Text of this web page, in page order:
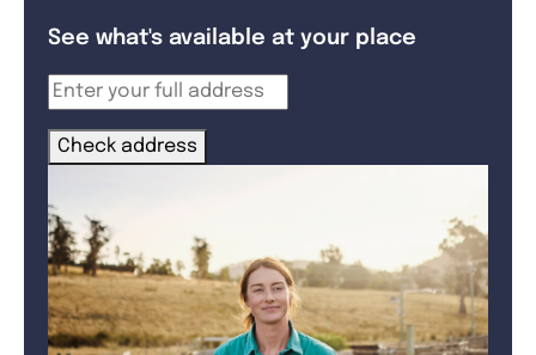
See what's available at your place
Check address